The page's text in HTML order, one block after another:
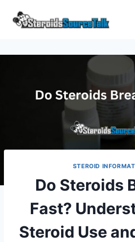
STEROID
Do Steroids
Fast?
Steroid Use